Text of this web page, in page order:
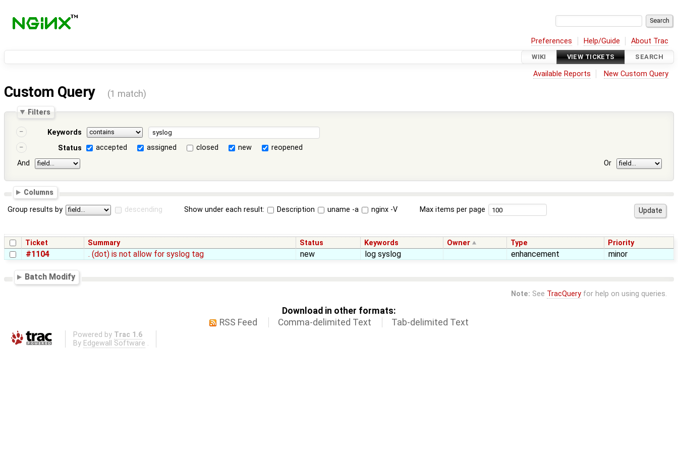
Preferences Help/Guide About Trac
WIKI VIEW TICKETS SEARCH
Available Reports New Custom Query
Custom Query (1 match)
Filters
Keywords
Status
accepted assigned closed new
reopened
And
Or
Columns
Group results by descending Show under each result: Description uname -a nginx -V Max items per page
Ticket Summary Status Keywords Owner Type Priority
#1104 . (dot) is not allow for syslog tag new log syslog enhancement minor
Batch Modify
Note: See TracQueryfor help on using queries.
Download in other formats:
RSS Feed
Comma-delimited Text Tab-delimited Text
Powered by Trac 1.6
By Edgewall Software .